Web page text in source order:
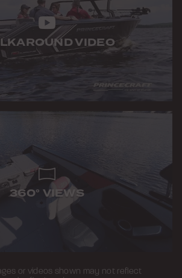
VIDEO
360° VIEWS
or videos shown may not reflect